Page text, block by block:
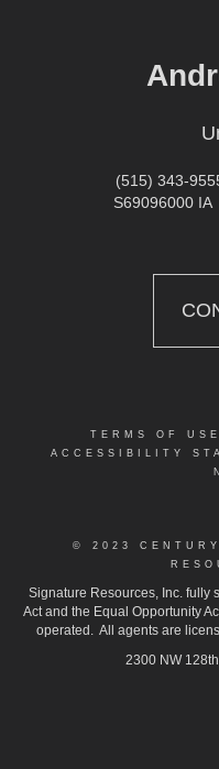
(515) 343-
S69096000 IA
TERMS OF USE
ACCESSIBILITY
© 2023
Signature Resources, Inc. fully
Act and the Equal Opportunity
operated. All agents are
2300 NW